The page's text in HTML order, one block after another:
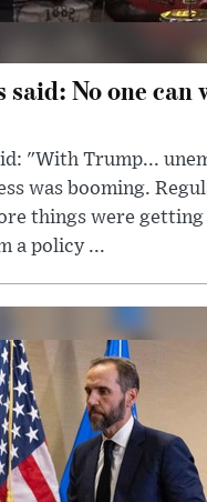
said: No one can
"With Trump...
was booming.
things were getting
a policy ...